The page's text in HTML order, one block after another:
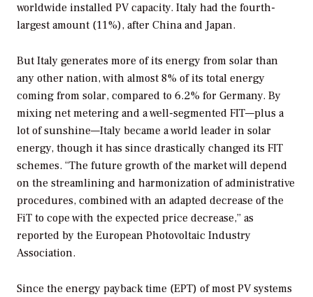
worldwide installed PV capacity. Italy had the fourth-
largest amount (11%), after China and Japan.
But Italy generates more of its energy from solar than
any other nation, with almost 8% of its total energy
coming from solar, compared to 6.2% for Germany. By
mixing net metering and a well-segmented FIT—plus a
lot of sunshine—Italy became a world leader in solar
energy, though it has since drastically changed its FIT
schemes. “The future growth of the market will depend
on the streamlining and harmonization of administrative
procedures, combined with an adapted decrease of the
FiT to cope with the expected price decrease,” as
reported by the European Photovoltaic Industry
Association.
Since the energy payback time (EPT) of most PV systems